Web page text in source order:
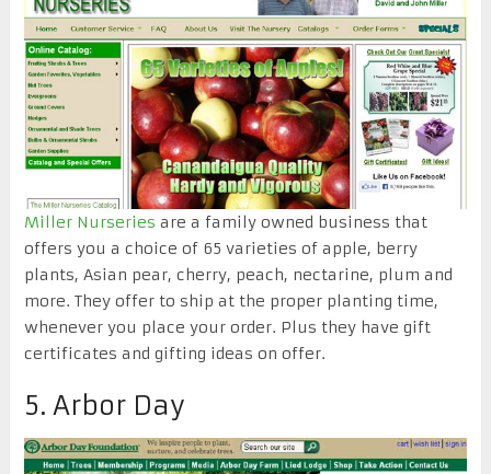
Miller Nurseries are a family owned business that
offers you a choice of 65 varieties of apple, berry
plants, Asian pear, cherry, peach, nectarine, plum and
more. They offer to ship at the proper planting time,
whenever you place your order. Plus they have gift
certificates and gifting ideas on offer.
5. Arbor Day